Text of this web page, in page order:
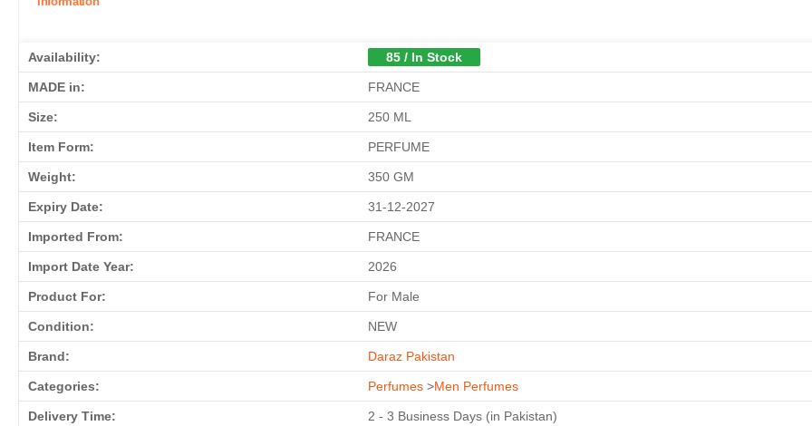
Availability: 85 / In Stock
MADE in: FRANCE
Size: 250 ML
Item Form: PERFUME
Weight: 350 GM
Expiry Date: 31-12-2027
Imported From: FRANCE
Import Date Year: 2026
Product For: For Male
Condition: NEW
Brand: Daraz Pakistan
Categories: Perfumes >Men Perfumes
Delivery Time: 2 - 3 Business Days (in Pakistan)